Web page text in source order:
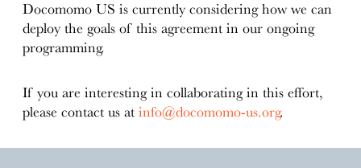
Docomomo US is currently considering how we can
deploy the goals of this agreement in our ongoing
programming.
If you are interesting in collaborating in this effort,
please contact us atinfo@docomomo-us.org.